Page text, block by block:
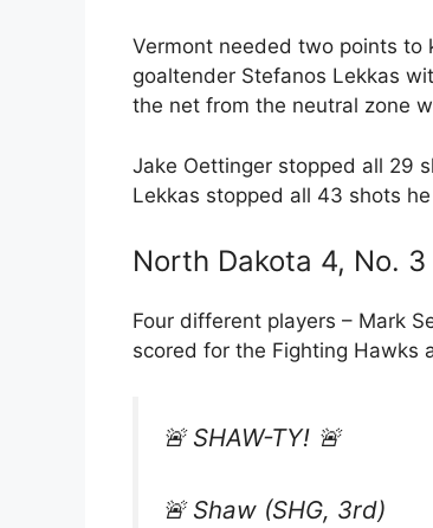
Vermont needed two points to
goaltender Stefanos Lekkas
the net from the neutral zone
Jake Oettinger stopped all 29
Lekkas stopped all 43 shots
North Dakota 4, No.
Four different players – Mark
scored for the Fighting Hawks
🚨 SHAW-TY! 🚨
🚨 Shaw (SHG, 3rd)